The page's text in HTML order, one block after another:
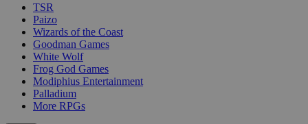
TSR
Paizo
Wizards of the Coast
Goodman Games
White Wolf
Frog God Games
Modiphius Entertainment
Palladium
More RPGs